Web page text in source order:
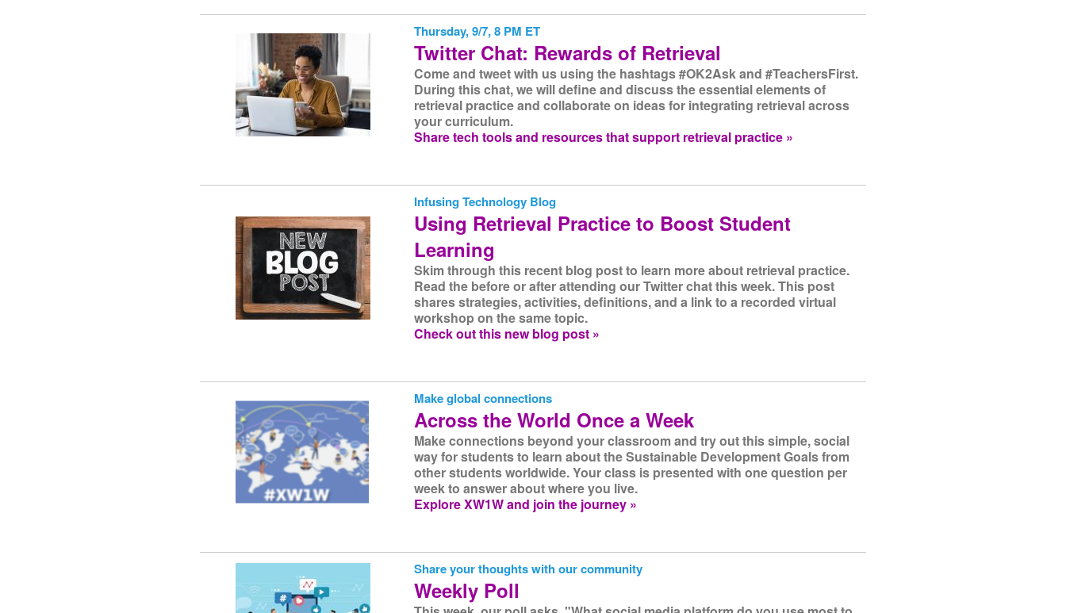
Thursday, 9/7, 8 PM ET
Twitter Chat: Rewards of Retrieval
Come and tweet with us using the hashtags #OK2Ask and #TeachersFirst.
During this chat, we will define and discuss the essential elements of
retrieval practice and collaborate on ideas for integrating retrieval across
your curriculum.
Share tech tools and resources that support retrieval practice »
Infusing Technology Blog
Using Retrieval Practice to Boost Student
Learning
Skim through this recent blog post to learn more about retrieval practice.
Read the before or after attending our Twitter chat this week. This post
shares strategies, activities, definitions, and a link to a recorded virtual
workshop on the same topic.
Check out this new blog post »
Make global connections
Across the World Once a Week
Make connections beyond your classroom and try out this simple, social
way for students to learn about the Sustainable Development Goals from
other students worldwide. Your class is presented with one question per
week to answer about where you live.
Explore XW1W and join the journey »
Share your thoughts with our community
Weekly Poll